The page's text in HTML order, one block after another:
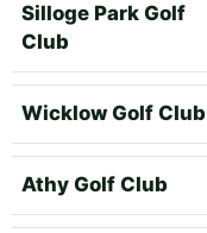
Silloge Park Golf
Club
Wicklow Golf Club
Athy Golf Club